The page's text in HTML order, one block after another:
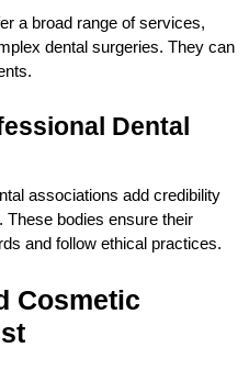
a broad range of services,
dental surgeries. They can
Dental
associations add credibility
These bodies ensure their
and follow ethical practices.
Cosmetic